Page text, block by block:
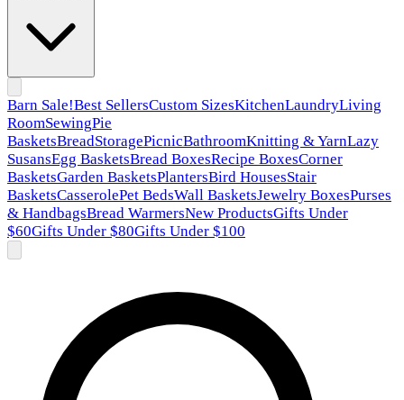
Barn Sale!Best SellersCustom SizesKitchenLaundryLiving
RoomSewingPie
BasketsBreadStoragePicnicBathroomKnitting & YarnLazy
SusansEgg BasketsBread BoxesRecipe BoxesCorner
BasketsGarden BasketsPlantersBird HousesStair
BasketsCasserolePet BedsWall BasketsJewelry BoxesPurses
& HandbagsBread WarmersNew ProductsGifts Under
$60Gifts Under $80Gifts Under $100